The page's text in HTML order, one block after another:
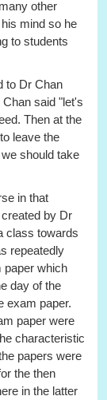
other
mind so he
to students
to Dr Chan
said "let's
Then at the
leave the
should take
in that
by Dr
class towards
repeatedly
paper which
day of the
exam paper.
paper were
characteristic
papers were
the then
in the latter